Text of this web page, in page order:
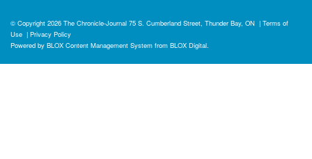
© Copyright 2026 The Chronicle-Journal 75 S. Cumberland Street, Thunder Bay, ON | Terms of
Use | Privacy Policy
Powered by BLOX Content Management System from BLOX Digital